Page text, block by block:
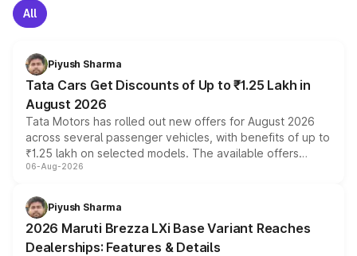
All
Piyush Sharma
Tata Cars Get Discounts of Up to ₹1.25 Lakh in
August 2026
Tata Motors has rolled out new offers for August 2026
across several passenger vehicles, with benefits of up to
₹1.25 lakh on selected models. The available offers
include consumer discounts, exchange bonuses,
benefits, depending on the vehicle, variant and eligibility,
giving buyers multiple ways to reduce the overall
purchase cost.
06-Aug-2026
Piyush Sharma
2026 Maruti Brezza LXi Base Variant Reaches
Dealerships: Features & Details